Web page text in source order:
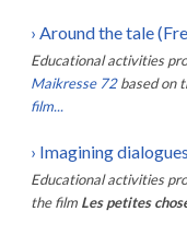
› Around the tale
Educational activities
Maikresse 72 based on
film...
› Imagining
Educational activities
the film Les petites